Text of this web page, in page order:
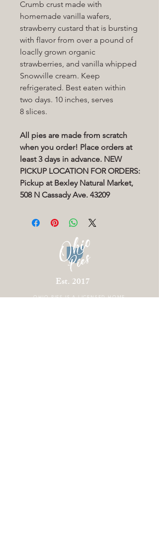
Crumb crust made with
homemade vanilla wafers,
strawberry custard that is bursting
with flavor from over a pound of
loaclly grown organic
strawberries, and vanilla whipped
Snowville cream. Keep
refrigerated. Best eaten within
two days. 10 inches, serves
8 slices.
All pies are made from scratch
when you order! Place orders at
least 3 days in advance. NEW
PICKUP LOCATION FOR ORDERS:
Pickup at Bexley Natural Market,
508 N Cassady Ave. 43209
Est. 2017
OHIO PIES IS ALICENSED HOME